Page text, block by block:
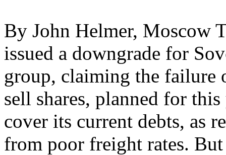
By John Helmer, Moscow
issued a downgrade for
group, claiming the failure
sell shares, planned for
cover its current debts, as
from poor freight rates.